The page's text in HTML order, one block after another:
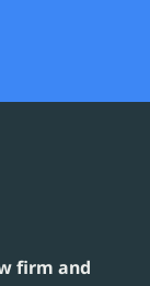
firm and